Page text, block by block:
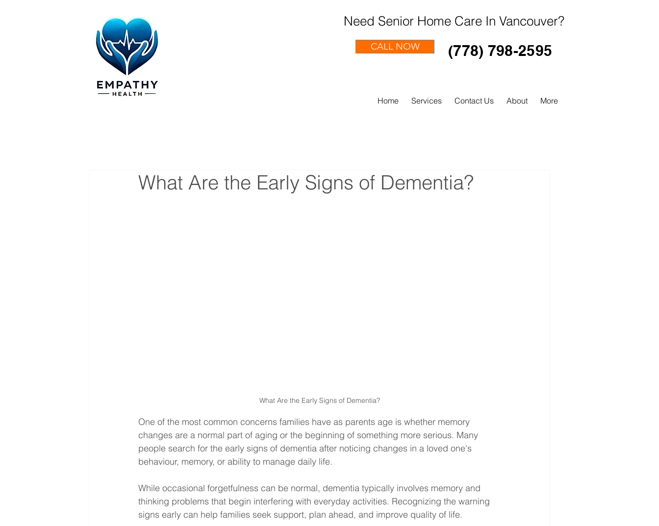
Need Senior Home Care In Vancouver?
CALL NOW (778) 798-2595
Home Services Contact Us About More
What Are the Early Signs of Dementia?
What Are the Early Signs of Dementia?
One of the most common concerns families have as parents age is whether memory
changes are a normal part of aging or the beginning of something more serious. Many
people search for the early signs of dementia after noticing changes in a loved one's
behaviour, memory, or ability to manage daily life.
While occasional forgetfulness can be normal, dementia typically involves memory and
thinking problems that begin interfering with everyday activities. Recognizing the warning
signs early can help families seek support, plan ahead, and improve quality of life.